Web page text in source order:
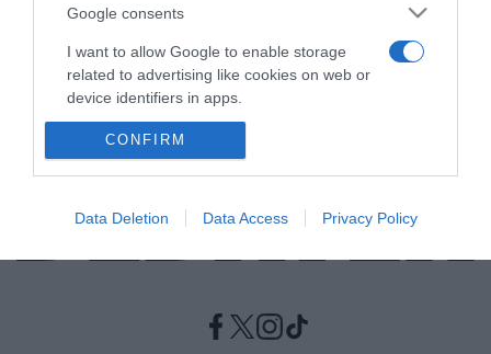
Google consents
I want to allow Google to enable storage
related to advertising like cookies on web or
device identifiers in apps.
I want to allow my user data to be sent to
Google for online advertising purposes.
I want to allow Google to send me
device identifiers in apps.
CONFIRM
Data Deletion Data Access Privacy Policy
Τρέσα με τρέσα πιάστηκαν τα κορίτσια!
25.06.2021 - 21:04